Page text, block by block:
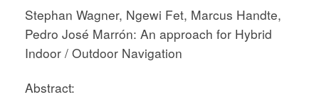
Stephan Wagner, Ngewi Fet, Marcus Handte,
Pedro José Marrón: An approach for Hybrid
Indoor / Outdoor Navigation
Abstract: